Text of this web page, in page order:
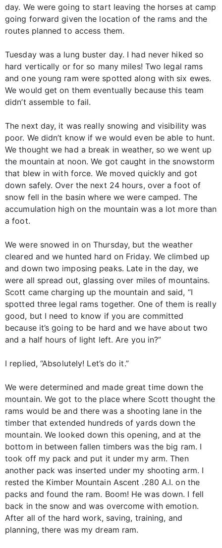
day. We were going to start leaving the horses at camp
going forward given the location of the rams and the
routes planned to access them.
Tuesday was a lung buster day. I had never hiked so
hard vertically or for so many miles! Two legal rams
and one young ram were spotted along with six ewes.
We would get on them eventually because this team
didn’t assemble to fail.
The next day, it was really snowing and visibility was
poor. We didn’t know if we would even be able to hunt.
We thought we had a break in weather, so we went up
the mountain at noon. We got caught in the snowstorm
that blew in with force. We moved quickly and got
down safely. Over the next 24 hours, over a foot of
snow fell in the basin where we were camped. The
accumulation high on the mountain was a lot more than
a foot.
We were snowed in on Thursday, but the weather
cleared and we hunted hard on Friday. We climbed up
and down two imposing peaks. Late in the day, we
were all spread out, glassing over miles of mountains.
Scott came charging up the mountain and said, “I
spotted three legal rams together. One of them is really
good, but I need to know if you are committed
because it’s going to be hard and we have about two
and a half hours of light left. Are you in?”
I replied, “Absolutely! Let’s do it.”
We were determined and made great time down the
mountain. We got to the place where Scott thought the
rams would be and there was a shooting lane in the
timber that extended hundreds of yards down the
mountain. We looked down this opening, and at the
bottom in between fallen timbers was the big ram. I
took off my pack and put it under my arm. Then
another pack was inserted under my shooting arm. I
rested the Kimber Mountain Ascent .280 A.I. on the
packs and found the ram. Boom! He was down. I fell
back in the snow and was overcome with emotion.
After all of the hard work, saving, training, and
planning, there was my dream ram.